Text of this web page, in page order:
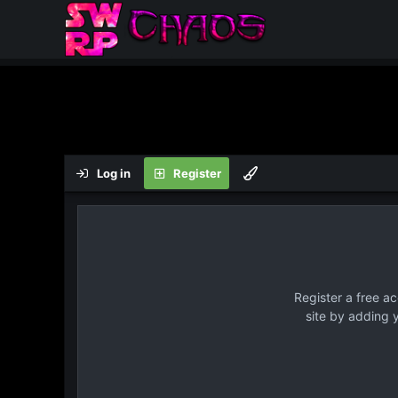
Log in Register
Register a free
site by adding